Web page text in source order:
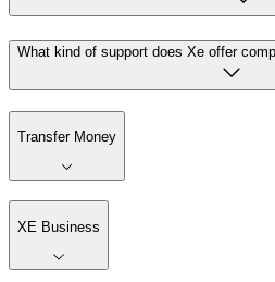
What kind of support does Xe offer
Transfer Money
XE Business